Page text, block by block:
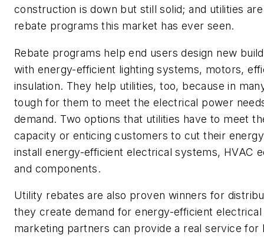
construction is down but still solid; and utilities
rebate programs this market has ever seen.
Rebate programs help end users design new
with energy-efficient lighting systems, motors,
insulation. They help utilities, too, because in
tough for them to meet the electrical power
demand. Two options that utilities have to meet
capacity or enticing customers to cut their
install energy-efficient electrical systems, HVAC
and components.
Utility rebates are also proven winners for
they create demand for energy-efficient
marketing partners can provide a real service for